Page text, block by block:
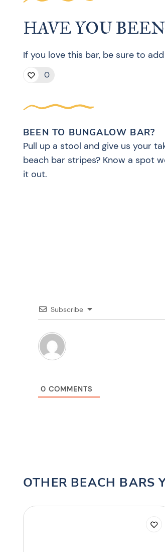
HAVE YOU
If you love this bar, be sure to
0
BEEN TO BUNGALOW BAR?
Pull up a stool and give us your
beach bar stripes? Know a spot
it out.
Subscribe
0 COMMENTS
OTHER BEACH BARS